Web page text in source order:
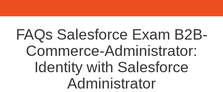
FAQs Salesforce Exam B2B-
Commerce-Administrator:
Identity with Salesforce
Administrator